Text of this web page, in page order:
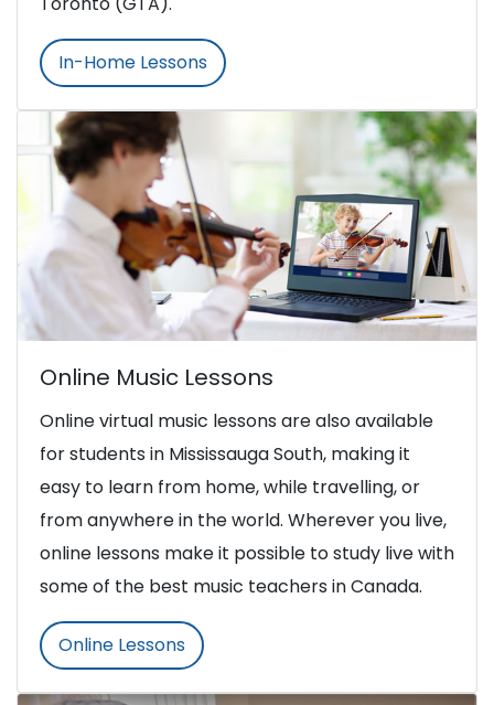
In-Home Lessons
Online Music Lessons
Online virtual music lessons are also available
for students in Mississauga South, making it
easy to learn from home, while travelling, or
from anywhere in the world. Wherever you live,
online lessons make it possible to study live with
some of the best music teachers in Canada.
Online Lessons